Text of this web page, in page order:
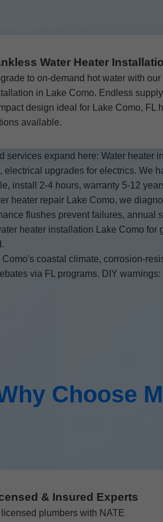
Water Heater
to on-demand hot water with
in Lake Como. Endless
design ideal for Lake Como, FL
available.
services expand here: Water heater
electrical upgrades for electrics. We
install 2-4 hours, warranty 5-12
heater repair Lake Como, we
flushes prevent failures, annual
heater installation Lake Como for
Como's coastal climate, corrosion-
via FL programs. DIY
Choose
& Insured Experts
licensed plumbers with NATE